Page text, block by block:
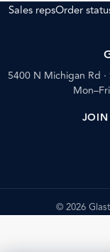
Sales repsOrder
(opens
5400 N Michigan Rd
JOIN
© 2026